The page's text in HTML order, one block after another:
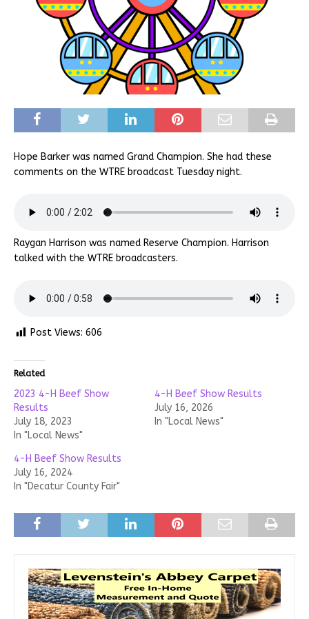
Hope Barker was named Grand Champion. She had these
comments on the WTRE broadcast Tuesday night.
Raygan Harrison was named Reserve Champion. Harrison
talked with the WTRE broadcasters.
Post Views: 606
Related
2023 4-H Beef Show
Results
July 18, 2023
In "Local News"
4-H Beef Show Results
July 16, 2026
In "Local News"
4-H Beef Show Results
July 16, 2024
In "Decatur County Fair"